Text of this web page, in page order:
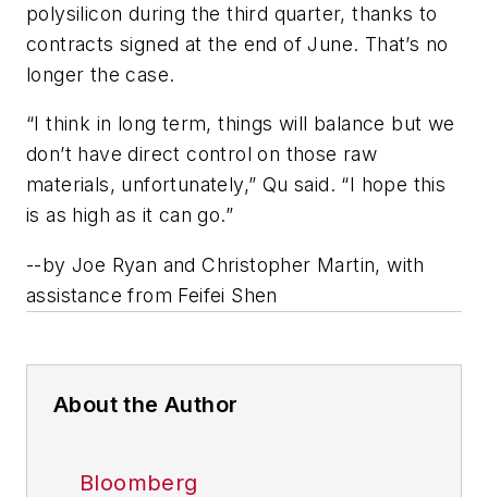
polysilicon during the third quarter, thanks to
contracts signed at the end of June. That’s no
longer the case.
“I think in long term, things will balance but we
don’t have direct control on those raw
materials, unfortunately,” Qu said. “I hope this
is as high as it can go.”
--by Joe Ryan and Christopher Martin, with
assistance from Feifei Shen
About the Author
Bloomberg